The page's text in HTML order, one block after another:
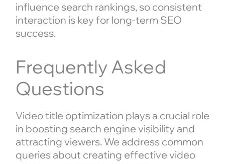
influence search rankings, so consistent
interaction is key for long-term SEO
success.
Frequently Asked
Questions
Video title optimization plays a crucial role
in boosting search engine visibility and
attracting viewers. We address common
queries about creating effective video